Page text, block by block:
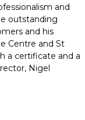
and
outstanding
and his
Centre and St
a certificate and a
Nigel